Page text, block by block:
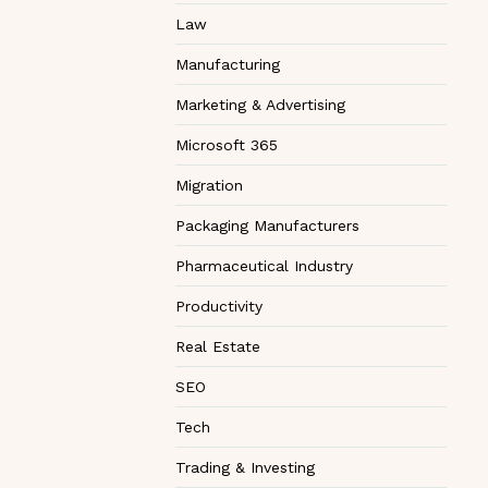
Law
Manufacturing
Marketing & Advertising
Microsoft 365
Migration
Packaging Manufacturers
Pharmaceutical Industry
Productivity
Real Estate
SEO
Tech
Trading & Investing